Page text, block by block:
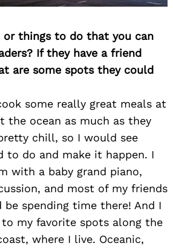
or things to do that you can
If they have a friend
are some spots they could
some really great meals at
the ocean as much as they
chill, so I would see
to do and make it happen. I
with a baby grand piano,
and most of my friends
be spending time there! And I
my favorite spots along the
where I live. Oceanic,